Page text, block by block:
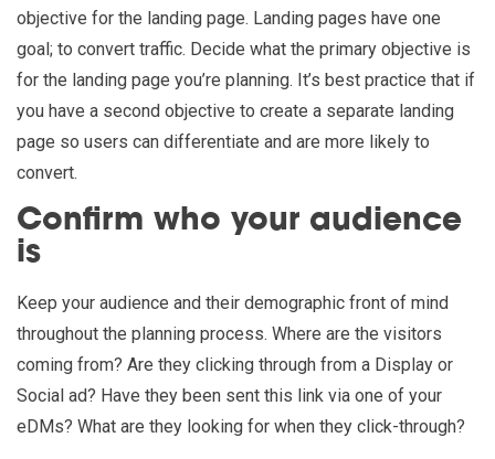
objective for the landing page. Landing pages have one
goal; to convert traffic. Decide what the primary objective is
for the landing page you’re planning. It’s best practice that if
you have a second objective to create a separate landing
page so users can differentiate and are more likely to
convert.
Confirm who your audience
is
Keep your audience and their demographic front of mind
throughout the planning process. Where are the visitors
coming from? Are they clicking through from a Display or
Social ad? Have they been sent this link via one of your
eDMs? What are they looking for when they click-through?